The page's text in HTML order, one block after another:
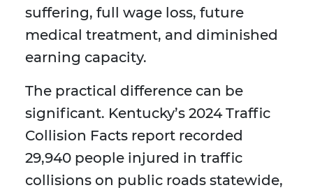
suffering, full wage loss, future
medical treatment, and diminished
earning capacity.
The practical difference can be
significant. Kentucky’s 2024 Traffic
Collision Facts report recorded
29,940 people injured in traffic
collisions on public roads statewide,